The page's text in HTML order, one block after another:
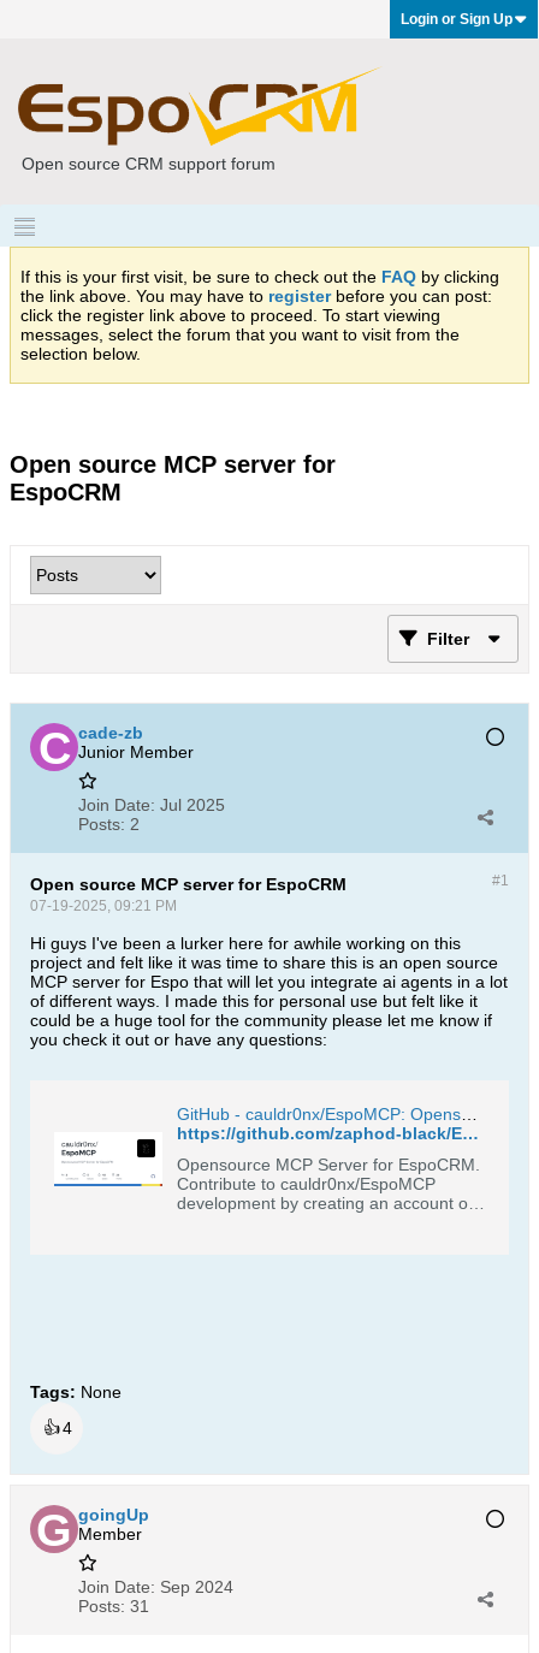
Login or Sign Up
Open source CRM support forum
If this is your first visit, be sure to check out the FAQ by clicking
the link above. You may have to registerbefore you can post:
click the register link above to proceed. To start viewing
messages, select the forum that you want to visit from the
selection below.
Open source MCP server for
EspoCRM
Filter
cade-zb
Junior Member
Join Date: Jul 2025
Posts: 2
#1
Open source MCP server for EspoCRM
07-19-2025, 09:21 PM
Hi guys I've been a lurker here for awhile working on this
project and felt like it was time to share this is an open source
MCP server for Espo that will let you integrate ai agents in a lot
of different ways. I made this for personal use but felt like it
could be a huge tool for the community please let me know if
you check it out or have any questions:
https://github.com/zaphod-black/EspoMCP
Opensource MCP Server for EspoCRM.
Contribute to cauldr0nx/EspoMCP
development by creating an account on
Tags: None
👍4
goingUp
Member
Join Date: Sep 2024
Posts: 31